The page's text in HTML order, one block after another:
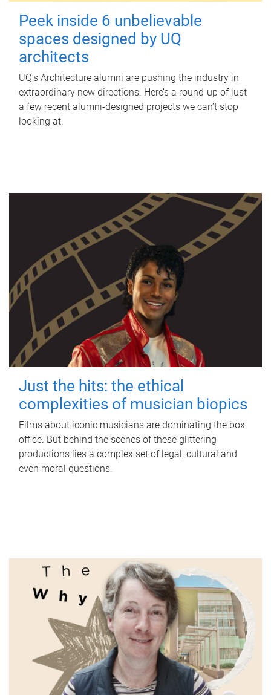
Peek inside 6 unbelievable
spaces designed by UQ
architects
UQ's Architecture alumni are pushing the industry in
extraordinary new directions. Here’s a round-up of just
a few recent alumni-designed projects we can’t stop
looking at.
Just the hits: the ethical
complexities of musician biopics
Films about iconic musicians are dominating the box
office. But behind the scenes of these glittering
productions lies a complex set of legal, cultural and
even moral questions.